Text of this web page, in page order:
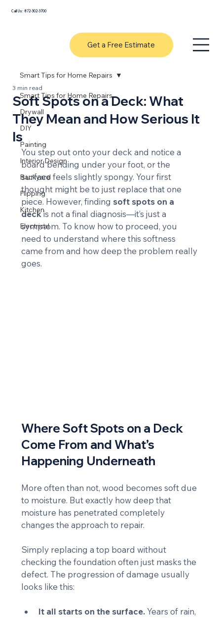
Get a Free Estimate
Call Us: 872-302-3700
Smart Tips for Home Repairs
Drywall
DIY
Painting
Interior Design
Backyard
Flipping
Kitchen
Electrical
Smart Tips for Home Repairs
Soft Spots on a Deck: What
They Mean and How Serious It
Is
3 min read
You step out onto your deck and notice a
board bending under your foot, or the
surface feels slightly spongy. Your first
thought might be to just replace that one
piece. However, finding soft spots on a
deck is not a final diagnosis—it’s just a
symptom. To know how to proceed, you
need to understand where this softness
came from and how deep the problem really
goes.
Where Soft Spots on a Deck
Come From and What’s
Happening Underneath
More often than not, wood becomes soft due
to moisture. But exactly how deep that
moisture has penetrated completely
changes the approach to repair.
Simply replacing a top board without
checking the foundation often just masks the
defect. The progression of damage usually
looks like this:
It all starts on the surface. Years of rain,